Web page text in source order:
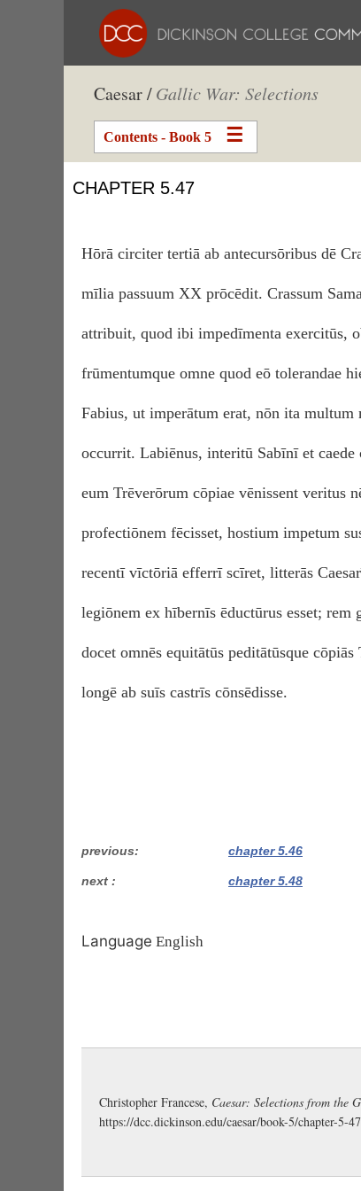
Caesar /Gallic War: Selections
Contents - Book 5
CHAPTER 5.47
Hōrā circiter tertiā ab antecursōribus dē
mīlia passuum XX prōcēdit. Crassum
attribuit, quod ibi impedīmenta exercitūs,
frūmentumque omne quod eō tolerandae
Fabius, ut imperātum erat, nōn ita
occurrit. Labiēnus, interitū Sabīnī et
eum Trēverōrum cōpiae vēnissent veritus
profectiōnem fēcisset, hostium impetum
recentī vīctōriā efferrī scīret, litterās
legiōnem ex hībernīs ēductūrus esset; rem
docet omnēs equitātūs peditātūsque
longē ab suīs castrīs cōnsēdisse.
previous chapter 5.46
next chapter 5.48
Language English
Christopher Francese, Caesar: Selections from the
https://dcc.dickinson.edu/caesar/book-5/chapter-5-47